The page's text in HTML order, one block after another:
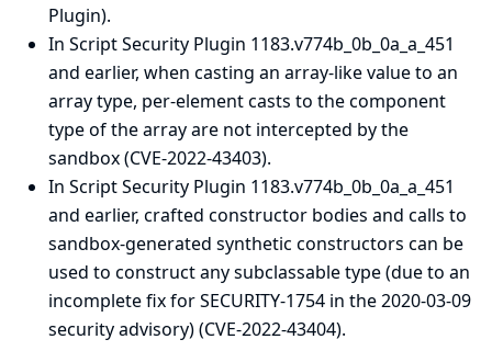
Plugin).
In Script Security Plugin 1183.v774b_0b_0a_a_451
and earlier, when casting an array-like value to an
array type, per-element casts to the component
type of the array are not intercepted by the
sandbox (CVE-2022-43403).
In Script Security Plugin 1183.v774b_0b_0a_a_451
and earlier, crafted constructor bodies and calls to
sandbox-generated synthetic constructors can be
used to construct any subclassable type (due to an
incomplete fix for SECURITY-1754 in the2020-03-09
security advisory) (CVE-2022-43404).